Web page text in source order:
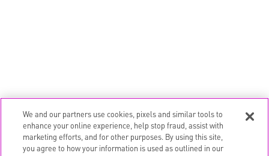
EMAIL ALERTS
We and our partners use cookies, pixels and similar tools to
enhance your online experience, help stop fraud, assist with
marketing efforts, and for other purposes. By using this site,
you agree to how your information is used as outlined in our